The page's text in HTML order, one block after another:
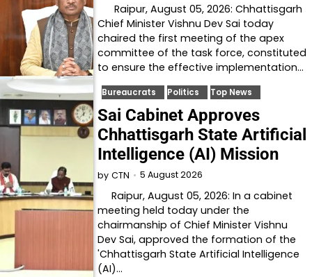
Raipur, August 05, 2026: Chhattisgarh
Chief Minister Vishnu Dev Sai today
chaired the first meeting of the apex
committee of the task force, constituted
to ensure the effective implementation…
Bureaucrats Politics Top News
Sai Cabinet Approves
Chhattisgarh State Artificial
Intelligence (AI) Mission
by CTN 5 August 2026
Raipur, August 05, 2026: In a cabinet
meeting held today under the
chairmanship of Chief Minister Vishnu
Dev Sai, approved the formation of the
'Chhattisgarh State Artificial Intelligence
(AI)…